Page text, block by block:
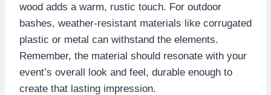
wood adds a warm, rustic touch.​ For outdoor
bashes, weather-resistant materials like corrugated
plastic or metal can withstand the elements.​
Remember, the material should resonate with your
event’s overall look and feel, durable enough to
create that lasting impression.​